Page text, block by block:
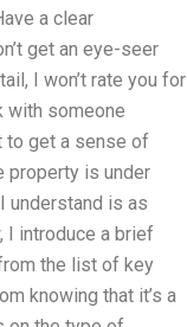
a clear
get an eye-seer
I won’t rate you for
with someone
to get a sense of
property is under
understand is as
I introduce a brief
the list of key
knowing that it’s a